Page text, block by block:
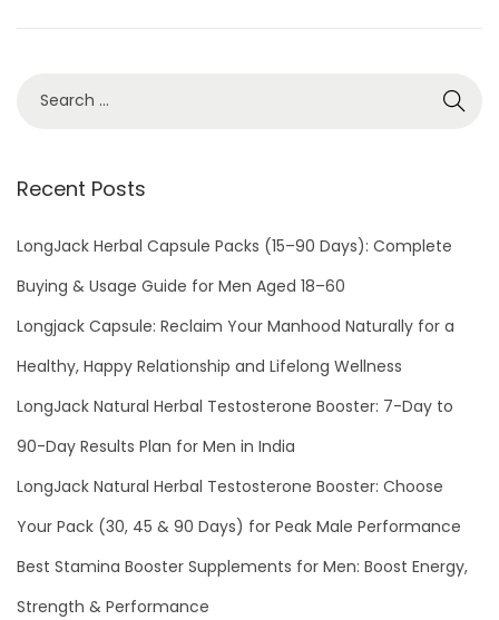
Recent Posts
LongJack Herbal Capsule Packs (15–90 Days): Complete
Buying & Usage Guide for Men Aged 18–60
Longjack Capsule: Reclaim Your Manhood Naturally for a
Healthy, Happy Relationship and Lifelong Wellness
LongJack Natural Herbal Testosterone Booster: 7-Day to
90-Day Results Plan for Men in India
LongJack Natural Herbal Testosterone Booster: Choose
Your Pack (30, 45 & 90 Days) for Peak Male Performance
Best Stamina Booster Supplements for Men: Boost Energy,
Strength & Performance